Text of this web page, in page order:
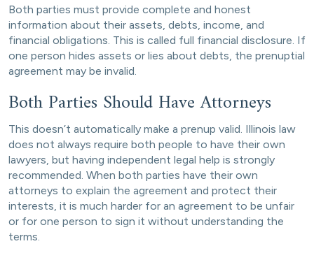
Both parties must provide complete and honest
information about their assets, debts, income, and
financial obligations. This is called full financial disclosure. If
one person hides assets or lies about debts, the prenuptial
agreement may be invalid.
Both Parties Should Have Attorneys
This doesn’t automatically make a prenup valid. Illinois law
does not always require both people to have their own
lawyers, but having independent legal help is strongly
recommended. When both parties have their own
attorneys to explain the agreement and protect their
interests, it is much harder for an agreement to be unfair
or for one person to sign it without understanding the
terms.